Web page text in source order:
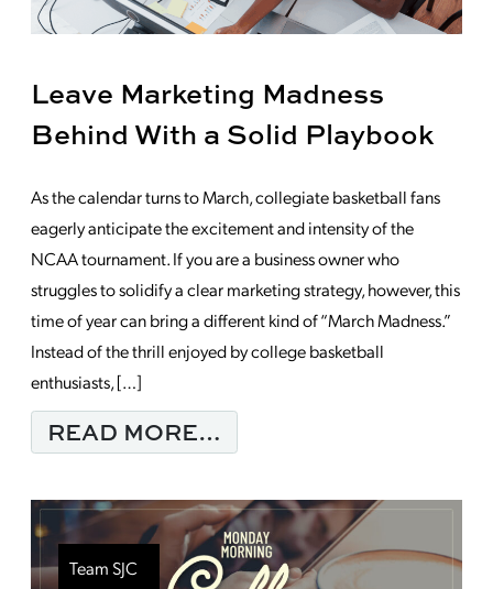
Leave Marketing Madness
Behind With a Solid Playbook
As the calendar turns to March, collegiate basketball fans
eagerly anticipate the excitement and intensity of the
NCAA tournament. If you are a business owner who
struggles to solidify a clear marketing strategy, however, this
time of year can bring a different kind of “March Madness.”
Instead of the thrill enjoyed by college basketball
enthusiasts, […]
READ MORE…
Team SJC